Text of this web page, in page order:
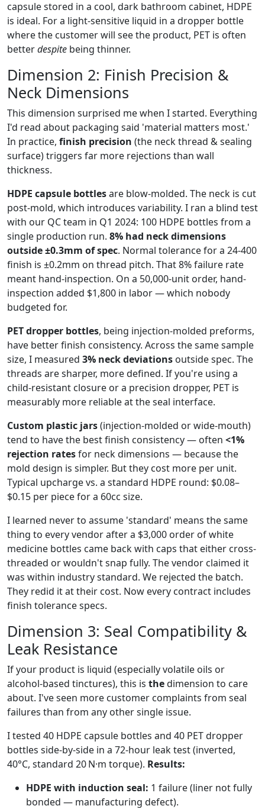
capsule stored in a cool, dark bathroom cabinet, HDPE
is ideal. For a light-sensitive liquid in a dropper bottle
where the customer will see the product, PET is often
betterdespite being thinner.
Dimension 2: Finish Precision &
Neck Dimensions
This dimension surprised me when I started. Everything
I'd read about packaging said 'material matters most.'
In practice, finish precision (the neck thread & sealing
surface) triggers far more rejections than wall
thickness.
HDPE capsule bottlesare blow-molded. The neck is cut
post-mold, which introduces variability. I ran a blind test
with our QC team in Q1 2024: 100 HDPE bottles from a
single production run. 8% had neck dimensions
outside ±0.3mm of spec. Normal tolerance for a 24-400
finish is ±0.2mm on thread pitch. That 8% failure rate
meant hand-inspection. On a 50,000-unit order, hand-
inspection added $1,800 in labor — which nobody
budgeted for.
PET dropper bottles, being injection-molded preforms,
have better finish consistency. Across the same sample
size, I measured 3% neck deviations outside spec. The
threads are sharper, more defined. If you're using a
child-resistant closure or a precision dropper, PET is
measurably more reliable at the seal interface.
Custom plastic jars(injection-molded or wide-mouth)
tend to have the best finish consistency — often <1%
rejection ratesfor neck dimensions — because the
mold design is simpler. But they cost more per unit.
Typical upcharge vs. a standard HDPE round: $0.08–
$0.15 per piece for a 60cc size.
I learned never to assume 'standard' means the same
thing to every vendor after a $3,000 order of white
medicine bottles came back with caps that either cross-
threaded or wouldn't snap fully. The vendor claimed it
was within industry standard. We rejected the batch.
They redid it at their cost. Now every contract includes
finish tolerance specs.
Dimension 3: Seal Compatibility &
Leak Resistance
If your product is liquid (especially volatile oils or
alcohol-based tinctures), this is thedimension to care
about. I've seen more customer complaints from seal
failures than from any other single issue.
I tested 40 HDPE capsule bottles and 40 PET dropper
bottles side-by-side in a 72-hour leak test (inverted,
40°C, standard 20 N·m torque). Results:
HDPE with induction seal: 1 failure (liner not fully
bonded — manufacturing defect).